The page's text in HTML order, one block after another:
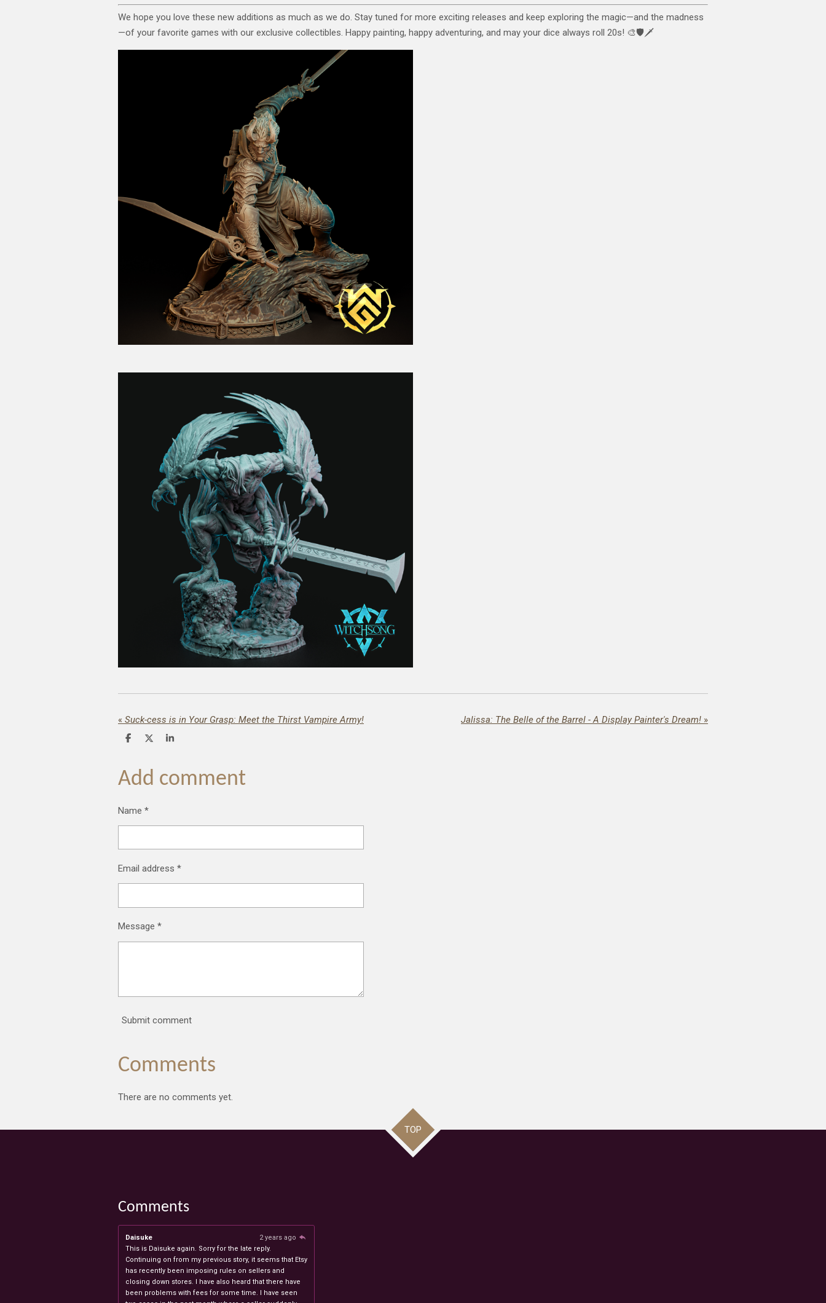
We hope you love these new additions as much as we do. Stay tuned for more exciting releases and keep exploring the magic—and the madness
—of your favorite games with our exclusive collectibles. Happy painting, happy adventuring, and may your dice always roll 20s! 🎨🛡️🗡️
« Suck-cess is in Your Grasp: Meet the Thirst Vampire Army! Jalissa: The Belle of the Barrel - A Display Painter's Dream! »
S
e
S
r
e
S
e
Add comment
Name *
Email address *
Message *
Submit comment
Comments
There are no comments yet.
TOP
Comments
Daisuke
2 years ago
This is Daisuke again. Sorry for the late reply.
Continuing on from my previous story, it seems that Etsy
has recently been imposing rules on sellers and
closing down stores. I have also heard that there have
been problems with fees for some time. I have seen